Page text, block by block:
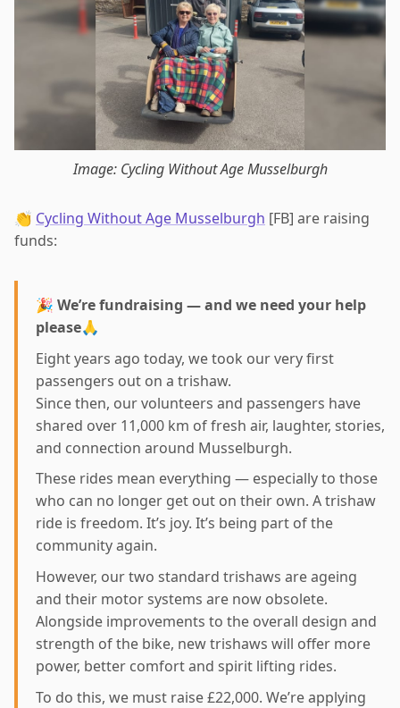
Image: Cycling Without Age Musselburgh
👏 Cycling Without Age Musselburgh [FB] are raising
funds:
🎉 We’re fundraising — and we need your help
please🙏
Eight years ago today, we took our very first
passengers out on a trishaw.
Since then, our volunteers and passengers have
shared over 11,000 km of fresh air, laughter, stories,
and connection around Musselburgh.
These rides mean everything — especially to those
who can no longer get out on their own. A trishaw
ride is freedom. It’s joy. It’s being part of the
community again.
However, our two standard trishaws are ageing
and their motor systems are now obsolete.
Alongside improvements to the overall design and
strength of the bike, new trishaws will offer more
power, better comfort and spirit lifting rides.
To do this, we must raise £22,000. We’re applying